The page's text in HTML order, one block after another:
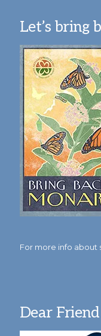
Let’s bring
For more info about
Dear